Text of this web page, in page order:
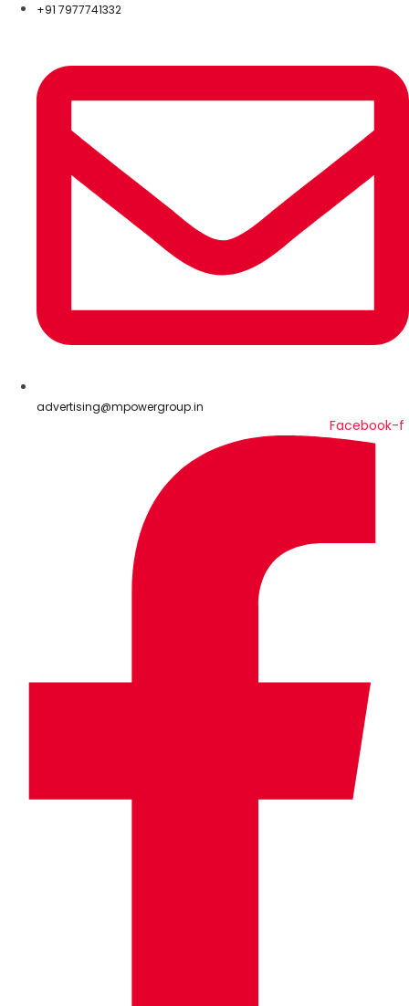
+91 7977741332
advertising@mpowergroup.in
Facebook-f